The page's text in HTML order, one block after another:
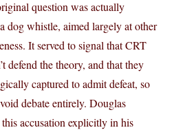
question was actually
dog whistle, aimed largely at other
It served to signal that CRT
defend the theory, and that they
captured to admit defeat, so
debate entirely. Douglas
accusation explicitly in his